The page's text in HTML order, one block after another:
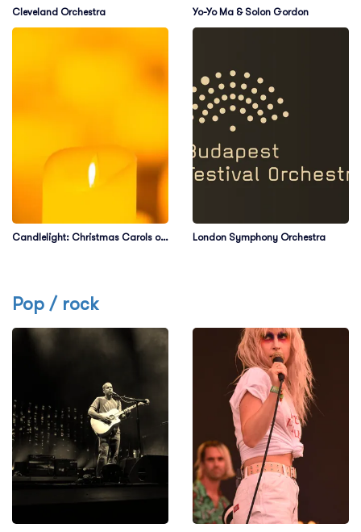
Cleveland Orchestra Yo-Yo Ma & Solon Gordon
Candlelight: Christmas Carols on
London Symphony Orchestra
Pop / rock